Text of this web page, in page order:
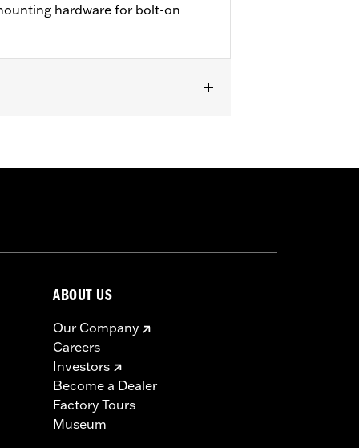
hardware for bolt-on
ABOUT US
Our Company
Careers
Investors
Become a Dealer
Factory Tours
Museum